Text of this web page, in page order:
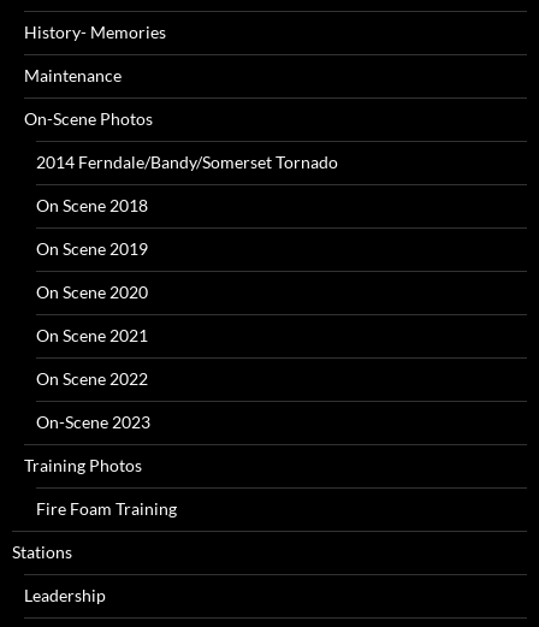
History- Memories
Maintenance
On-Scene Photos
2014 Ferndale/Bandy/Somerset Tornado
On Scene 2018
On Scene 2019
On Scene 2020
On Scene 2021
On Scene 2022
On-Scene 2023
Training Photos
Fire Foam Training
Stations
Leadership